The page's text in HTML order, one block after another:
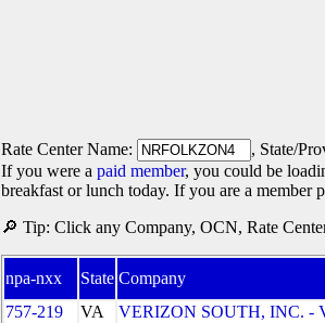
Rate Center Name:
, State/
If you were a paid member, you could be
breakfast or lunch today. If you are a member
🔎 Tip: Click any Company, OCN, Rate
npa-nxx State Company
757-219
VA VERIZON SOUTH, INC. -